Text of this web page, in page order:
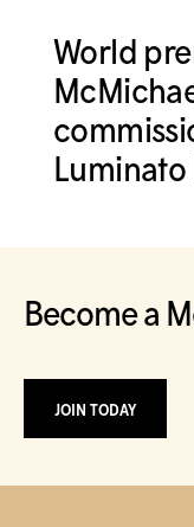
World
Luminato
Become a
JOIN TODAY